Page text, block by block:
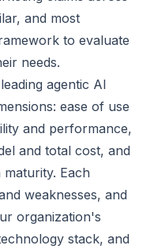
and most
to evaluate
needs.
agentic AI
ease of use
and performance,
and total cost, and
Each
weaknesses, and
organization's
stack, and